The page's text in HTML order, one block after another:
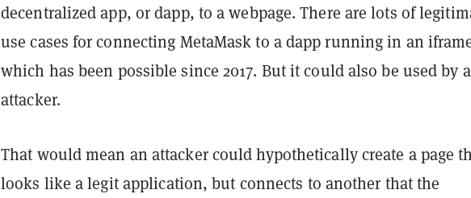
decentralized app, or dapp, to a webpage. There are lots of
use cases for connecting MetaMask to a dapp running in an
which has been possible since 2017. But it could also be used by
attacker.
That would mean an attacker could hypothetically create a page
looks like a legit application, but connects to another that the